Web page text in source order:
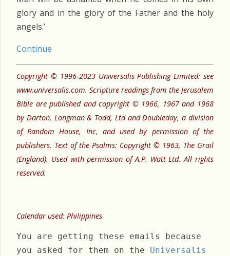
glory and in the glory of the Father and the holy
angels.’
Continue
Copyright © 1996-2023 Universalis Publishing Limited: see
www.universalis.com. Scripture readings from the Jerusalem
Bible are published and copyright © 1966, 1967 and 1968
by Darton, Longman & Todd, Ltd and Doubleday, a division
of Random House, Inc, and used by permission of the
publishers. Text of the Psalms: Copyright © 1963, The Grail
(England). Used with permission of A.P. Watt Ltd. All rights
reserved.
Calendar used: Philippines
You are getting these emails because
you asked for them on the Universalis